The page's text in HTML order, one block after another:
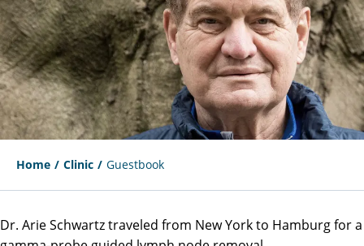
Home Clinic Guestbook
Dr. Arie Schwartz traveled from New York to Hamburg for a